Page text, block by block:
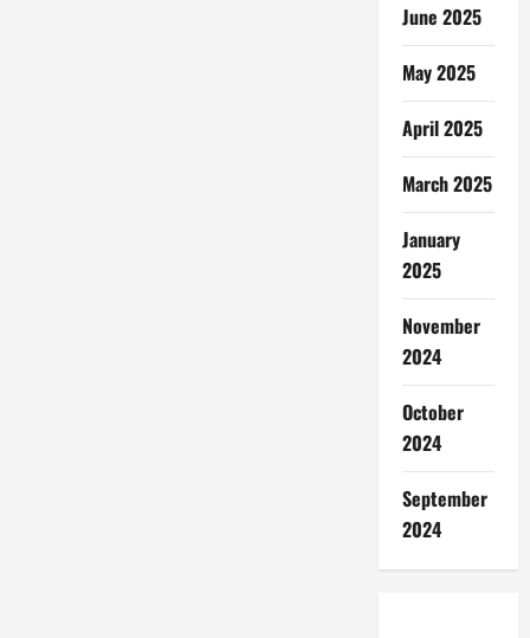
June 2025
May 2025
April 2025
March 2025
January
2025
November
2024
October
2024
September
2024